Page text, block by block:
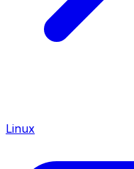
Linux